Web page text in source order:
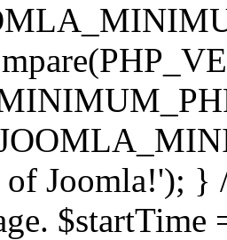
Joomla!'); }